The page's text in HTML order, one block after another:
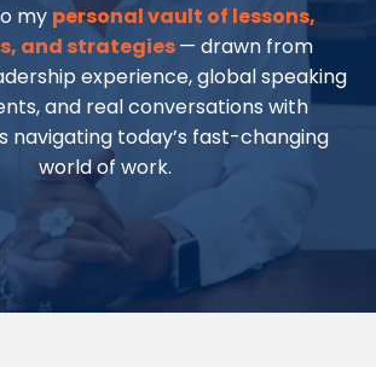
my personal vault of lessons,
and strategies— drawn from
experience, global speaking
and real conversations with
navigating today’s fast-changing
world of work.